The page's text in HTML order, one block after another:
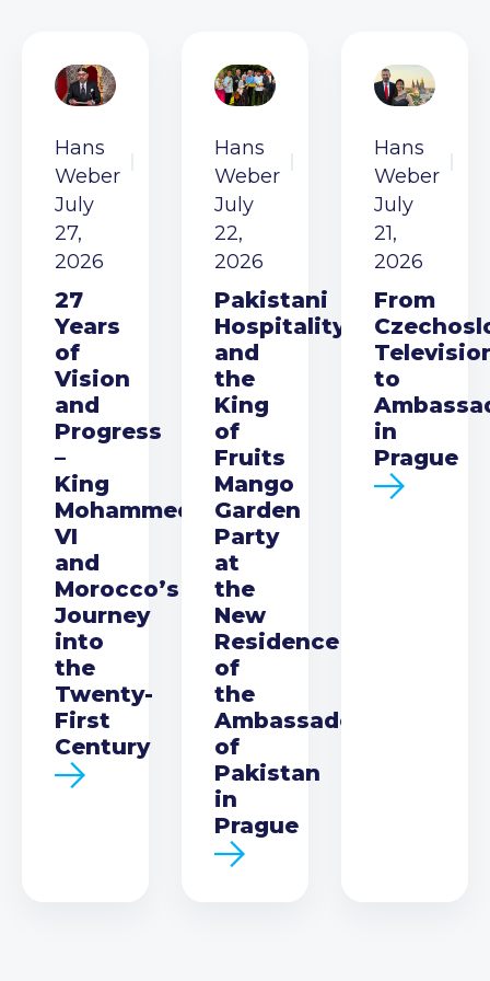
Hans
Weber
July
27,
2026
27
Years
of
Vision
and
Progress
–
King
Mohammed
VI
and
Morocco’s
Journey
into
the
Twenty-
First
Century
Hans
Weber
July
22,
2026
Pakistani
Hospitality
and
the
King
of
Fruits
Mango
Garden
Party
at
the
New
Residence
of
the
Ambassador
of
Pakistan
in
Prague
Hans
Weber
July
21,
2026
From
to
in
Prague